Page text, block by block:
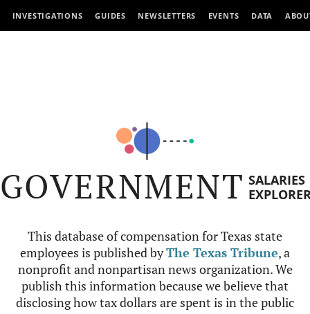
INVESTIGATIONS GUIDES NEWSLETTERS EVENTS DATA
GOVERNMENT SALARIES
This database of compensation for Texas state
employees is published byThe Texas Tribune, a
nonprofit and nonpartisan news organization. We
publish this information because we believe that
disclosing how tax dollars are spent is in the public